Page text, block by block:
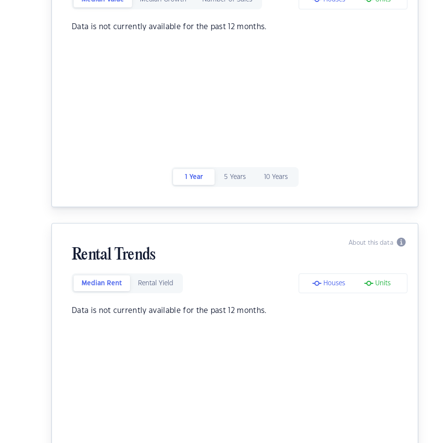
Data is not currently available for the past 12 months.
1 Year 5 Years 10 Years
About this data
Rental Trends
Median Rent Rental Yield Houses Units
Data is not currently available for the past 12 months.